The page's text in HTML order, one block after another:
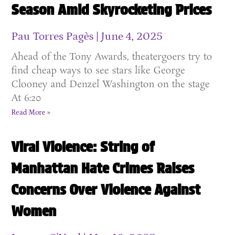
Season Amid Skyrocketing Prices
Pau Torres Pagès June 4, 2025
Ahead of the Tony Awards, theatergoers try to
find cheap ways to see stars like George
Clooney and Denzel Washington on the stage
At 6:20
Read More »
Viral Violence: String of
Manhattan Hate Crimes Raises
Concerns Over Violence Against
Women